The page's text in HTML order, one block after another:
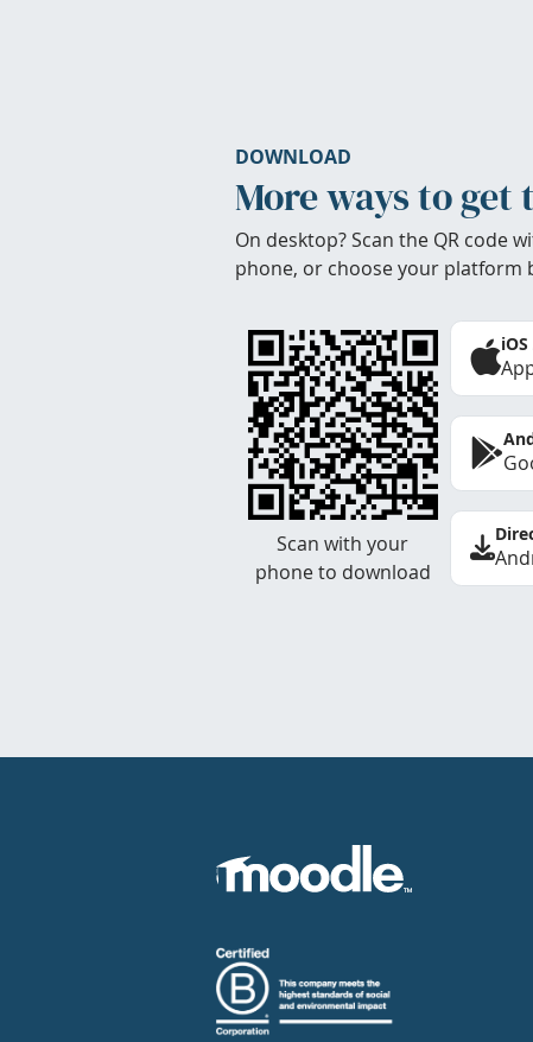
DOWNLOAD
More ways to get
On desktop? Scan the QR code
phone, or choose your platform
Scan with your
phone to download